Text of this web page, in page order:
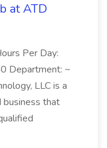
at ATD
Per Day:
Department: ~
LLC is a
that